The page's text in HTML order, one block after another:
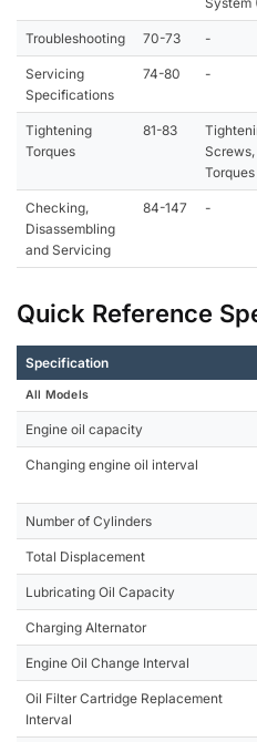
Troubleshooting 70-73 -
Servicing
Specifications
74-80 -
Tightening
Torques
81-83
Checking,
Disassembling
and Servicing
84-147 -
Quick Reference
Specification
All Models
Engine oil capacity
Changing engine oil interval
Number of Cylinders
Total Displacement
Lubricating Oil Capacity
Charging Alternator
Engine Oil Change Interval
Oil Filter Cartridge Replacement
Interval